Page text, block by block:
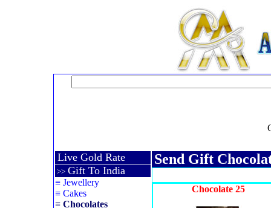
Live Gold Rate
>> Gift To India
≡ Jewellery
≡ Cakes
≡ Chocolates
Send Gift
Chocolate 25